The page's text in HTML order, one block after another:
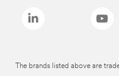
The brands listed above are